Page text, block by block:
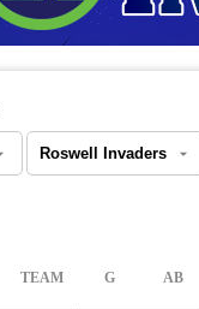
TEAM G AB